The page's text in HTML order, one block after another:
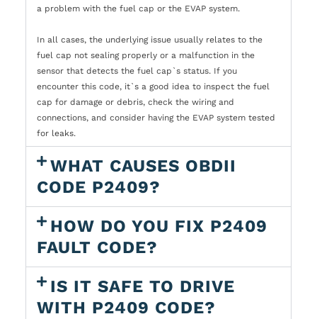
a problem with the fuel cap or the EVAP system.
In all cases, the underlying issue usually relates to the
fuel cap not sealing properly or a malfunction in the
sensor that detects the fuel cap`s status. If you
encounter this code, it`s a good idea to inspect the fuel
cap for damage or debris, check the wiring and
connections, and consider having the EVAP system tested
for leaks.
WHAT CAUSES OBDII
CODE P2409?
HOW DO YOU FIX P2409
FAULT CODE?
IS IT SAFE TO DRIVE
WITH P2409 CODE?